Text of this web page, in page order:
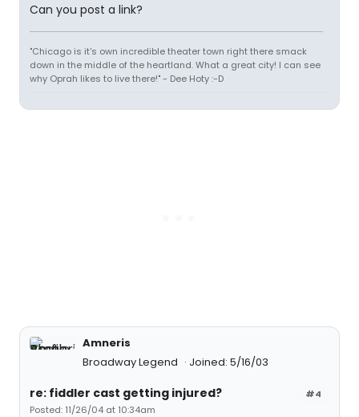
Can you post a link?
"Chicago is it's own incredible theater town right there smack
down in the middle of the heartland. What a great city! I can see
why Oprah likes to live there!" - Dee Hoty :-D
Amneris
Broadway Legend
Joined: 5/16/03
#4
re: fiddler cast getting injured?
Posted: 11/26/04 at 10:34am